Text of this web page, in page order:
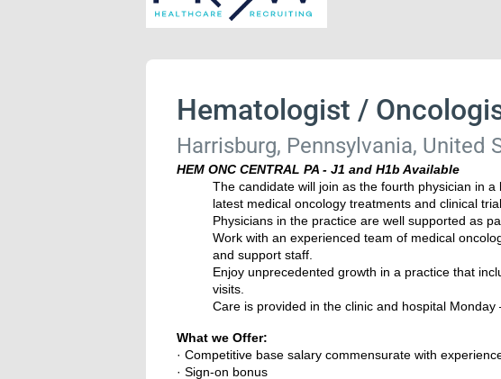
Hematologist /
Harrisburg, Pennsylvania, United
HEM ONC CENTRAL PA - J1 and H1b Available
The candidate will join as the fourth physician in
latest medical oncology treatments and clinical
Physicians in the practice are well supported as
Work with an experienced team of medical
and support staff.
Enjoy unprecedented growth in a practice that
visits.
Care is provided in the clinic and hospital
What we Offer:
· Competitive base salary commensurate with
· Sign-on bonus